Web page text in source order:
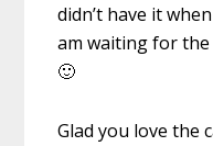
didn’t have it
am waiting for
🙂
Glad you love the